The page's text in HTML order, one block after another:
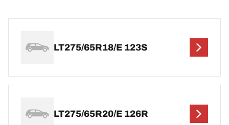
LT275/65R18/E 123S
LT275/65R20/E 126R